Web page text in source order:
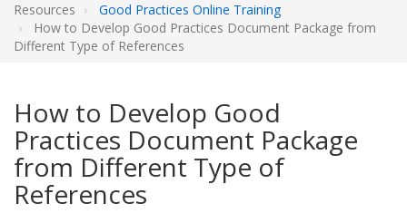
Resources
Good Practices Online Training
How to Develop Good Practices Document Package from
Different Type of References
How to Develop Good
Practices Document Package
from Different Type of
References